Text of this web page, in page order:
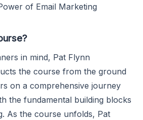
of Email Marketing
in mind, Pat Flynn
the course from the ground
on a comprehensive journey
the fundamental building blocks
As the course unfolds, Pat